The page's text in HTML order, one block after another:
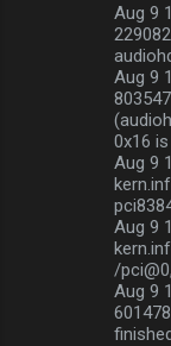
Aug 9
Aug 9
0x16
Aug 9
Aug 9
/
Aug 9